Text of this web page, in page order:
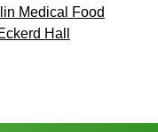
Medical Food
Hall